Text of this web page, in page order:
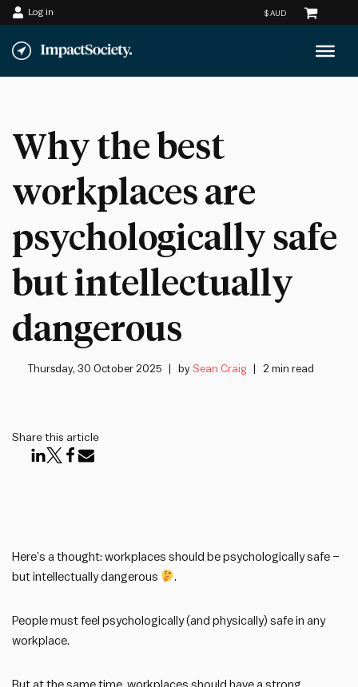
Skip
to
Log in
Why the best
workplaces are
psychologically safe
but intellectually
dangerous
Thursday, 30 October 2025 bySean Craig 2 min read
Share this article
Here’s a thought: workplaces should be psychologically safe –
but intellectually dangerous
.
People must feel psychologically (and physically) safe in any
workplace.